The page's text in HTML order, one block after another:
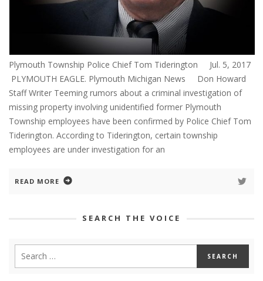
Plymouth Township Police Chief Tom Tiderington Jul. 5, 2017
PLYMOUTH EAGLE. Plymouth Michigan News Don Howard
Staff Writer Teeming rumors about a criminal investigation of
missing property involving unidentified former Plymouth
Township employees have been confirmed by Police Chief Tom
Tiderington. According to Tiderington, certain township
employees are under investigation for an
READ MORE
SEARCH THE VOICE